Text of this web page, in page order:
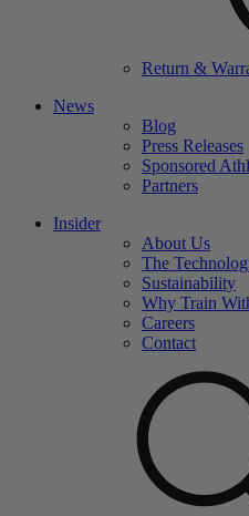
Return &
News
Blog
Press Releases
Sponsored
Partners
Insider
About Us
The
Sustainability
Why Train
Careers
Contact